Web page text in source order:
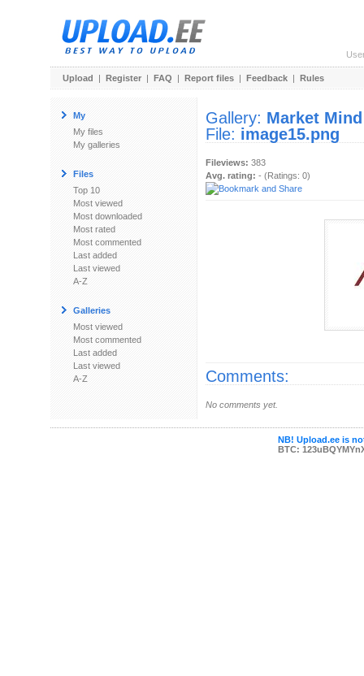
Upload | Register | FAQ | Report files | Feedback | Rules
My
My files
My galleries
Files
Top 10
Most viewed
Most downloaded
Most rated
Most commented
Last added
Last viewed
A-Z
Galleries
Most viewed
Most commented
Last added
Last viewed
A-Z
Gallery: Market Mind
File: image15.png
Fileviews: 383
Avg. rating: - (Ratings: 0)
Comments:
No comments yet.
NB! Upload.ee is
BTC: